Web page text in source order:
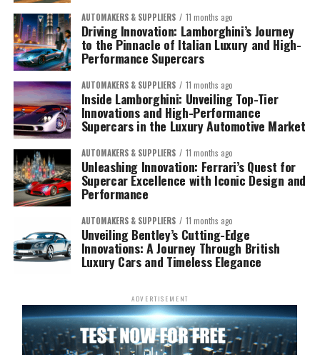
AUTOMAKERS & SUPPLIERS 11 months ago
Driving Innovation: Lamborghini’s Journey
to the Pinnacle of Italian Luxury and High-
Performance Supercars
AUTOMAKERS & SUPPLIERS 11 months ago
Inside Lamborghini: Unveiling Top-Tier
Innovations and High-Performance
Supercars in the Luxury Automotive Market
AUTOMAKERS & SUPPLIERS 11 months ago
Unleashing Innovation: Ferrari’s Quest for
Supercar Excellence with Iconic Design and
Performance
AUTOMAKERS & SUPPLIERS 11 months ago
Unveiling Bentley’s Cutting-Edge
Innovations: A Journey Through British
Luxury Cars and Timeless Elegance
ADVERTISEMENT